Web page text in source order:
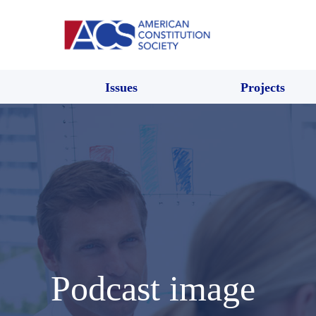
Issues Projects
Podcast image